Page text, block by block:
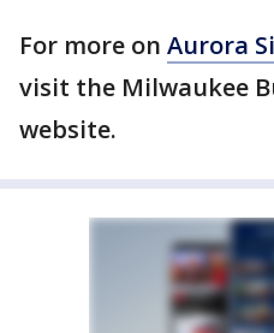
For more on Aurora
visit the Milwaukee
website.